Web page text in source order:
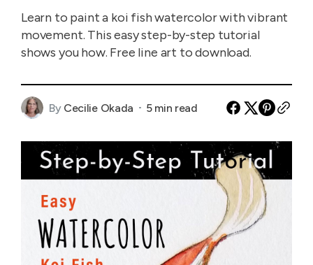
Learn to paint a koi fish watercolor with vibrant
movement. This easy step-by-step tutorial
shows you how. Free line art to download.
By Cecilie Okada 5 min read